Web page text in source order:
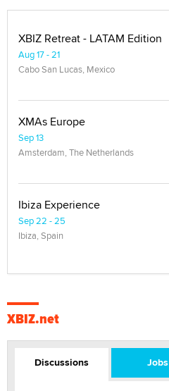
XBIZ Retreat - LATAM Edition
Aug 17 - 21
Cabo San Lucas, Mexico
XMAs Europe
Sep 13
Amsterdam, The Netherlands
Ibiza Experience
Sep 22 - 25
Ibiza, Spain
XBIZ.net
Discussions Jobs